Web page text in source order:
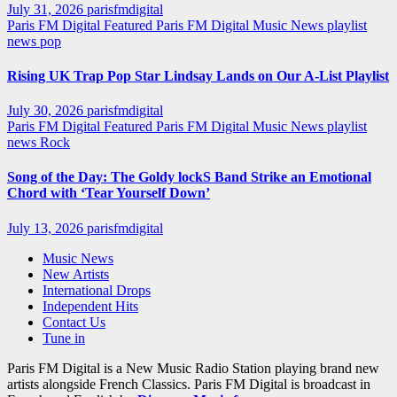
July 31, 2026 parisfmdigital
Paris FM Digital Featured Paris FM Digital Music News playlist
news pop
Rising UK Trap Pop Star Lindsay Lands on Our A-List Playlist
July 30, 2026 parisfmdigital
Paris FM Digital Featured Paris FM Digital Music News playlist
news Rock
Song of the Day: The Goldy lockS Band Strike an Emotional
Chord with ‘Tear Yourself Down’
July 13, 2026 parisfmdigital
Music News
New Artists
International Drops
Independent Hits
Contact Us
Tune in
Paris FM Digital is a New Music Radio Station playing brand new
artists alongside French Classics. Paris FM Digital is broadcast in